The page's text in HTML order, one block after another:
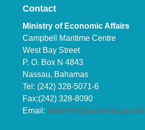
Contact
Ministry of Economic Affairs
Campbell Maritime Centre
West Bay Street
P. O. Box N 4843
Nassau, Bahamas
Tel: (242) 328-5071-6
Fax:(242) 328-8090
Email: tradeinfo@bahamas.gov.bs